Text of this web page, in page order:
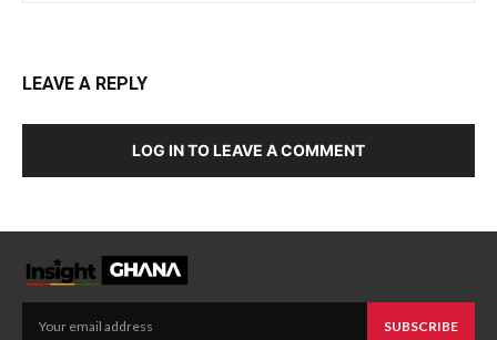
LEAVE A REPLY
LOG IN TO LEAVE A COMMENT
SUBSCRIBE